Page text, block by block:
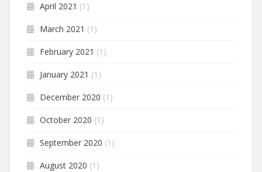
April 2021 (1)
March 2021 (1)
February 2021 (1)
January 2021 (1)
December 2020 (1)
October 2020 (1)
September 2020 (1)
August 2020 (1)